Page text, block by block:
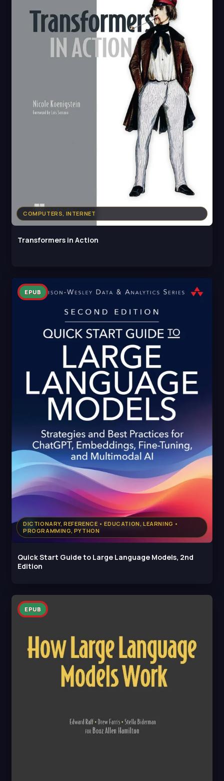
COMPUTERS, INTERNET
Transformers in Action
DICTIONARY, REFERENCE • EDUCATION, LEARNING •
PROGRAMMING, PYTHON
EPUB
Quick Start Guide to Large Language Models, 2nd
Edition
EPUB